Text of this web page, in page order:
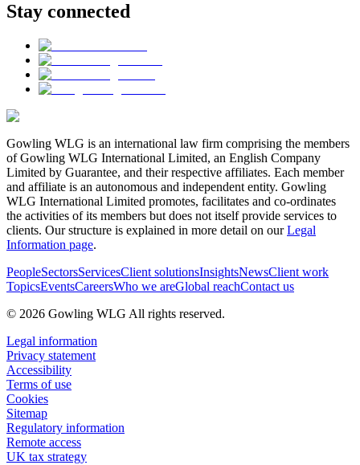
Stay connected
Gowling WLG is an international law firm comprising the members
of Gowling WLG International Limited, an English Company
Limited by Guarantee, and their respective affiliates. Each member
and affiliate is an autonomous and independent entity. Gowling
WLG International Limited promotes, facilitates and co-ordinates
the activities of its members but does not itself provide services to
clients. Our structure is explained in more detail on ourLegal
Information page.
PeopleSectorsServicesClient solutionsInsightsNewsClient work
TopicsEventsCareersWho we areGlobal reachContact us
© 2026 Gowling WLG All rights reserved.
Legal information
Privacy statement
Accessibility
Terms of use
Cookies
Sitemap
Regulatory information
Remote access
UK tax strategy